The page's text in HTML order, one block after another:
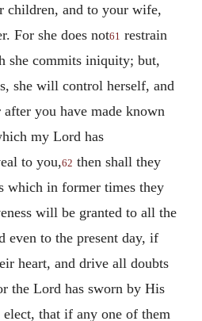
children, and to your wife,
For she does not61 restrain
she commits iniquity; but,
she will control herself, and
you have made known
my Lord has
to you,62 then shall they
which in former times they
will be granted to all the
even to the present day, if
heart, and drive all doubts
the Lord has sworn by His
that if any one of them